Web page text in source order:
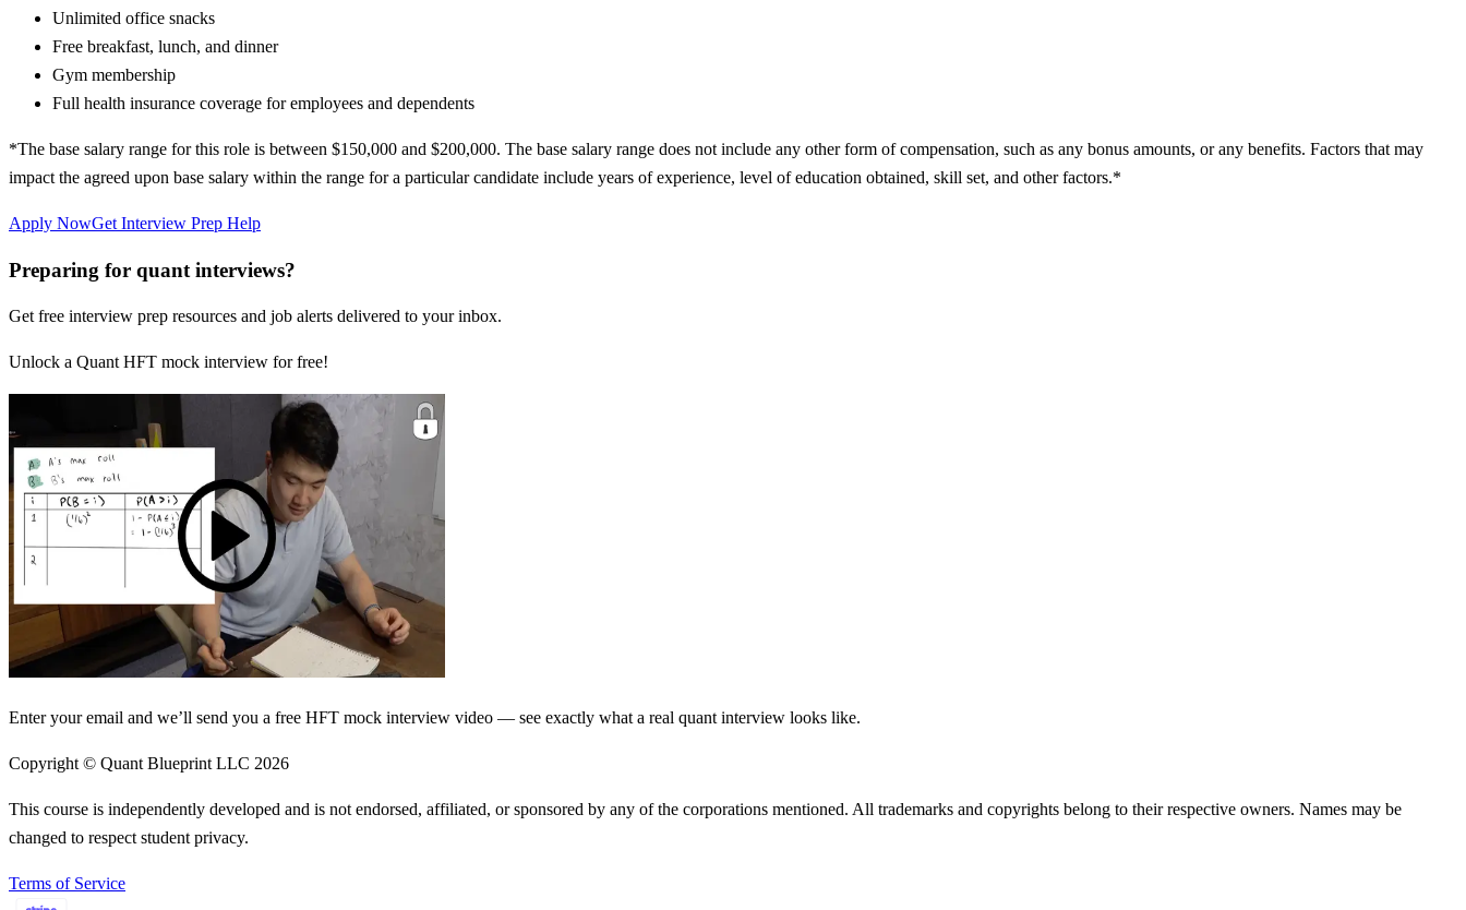
Unlimited office snacks
Free breakfast, lunch, and dinner
Gym membership
Full health insurance coverage for employees and dependents
*The base salary range for this role is between $150,000 and $200,000. The base salary range does not include any other form of compensation, such as any bonus amounts, or any benefits. Factors that may
impact the agreed upon base salary within the range for a particular candidate include years of experience, level of education obtained, skill set, and other factors.*
Apply NowGet Interview Prep Help
Preparing for quant interviews?
Get free interview prep resources and job alerts delivered to your inbox.
Unlock a Quant HFT mock interview for free!
Enter your email and we’ll send you a free HFT mock interview video — see exactly what a real quant interview looks like.
Copyright © Quant Blueprint LLC 2026
This course is independently developed and is not endorsed, affiliated, or sponsored by any of the corporations mentioned. All trademarks and copyrights belong to their respective owners. Names may be
changed to respect student privacy.
Terms of Service